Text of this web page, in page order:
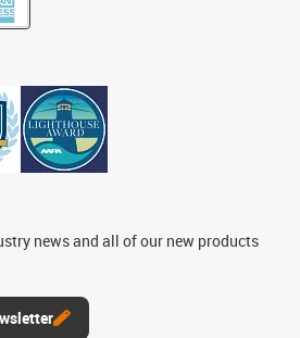
news and all of our new products